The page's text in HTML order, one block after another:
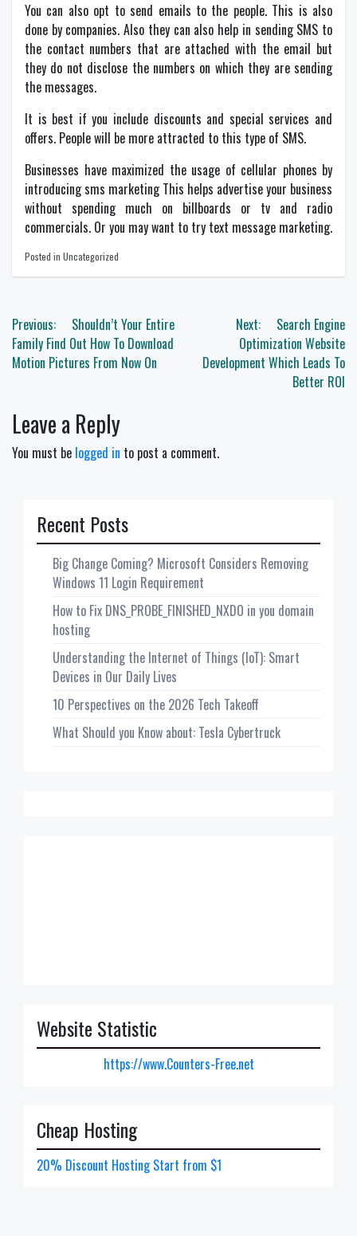
You can also opt to send emails to the people. This is also
done by companies. Also they can also help in sending SMS to
the contact numbers that are attached with the email but
they do not disclose the numbers on which they are sending
the messages.
It is best if you include discounts and special services and
offers. People will be more attracted to this type of SMS.
Businesses have maximized the usage of cellular phones by
introducingsms marketingThis helps advertise your business
without spending much on billboards or tv and radio
commercials. Or you may want to try text message marketing.
Posted in Uncategorized
Post
navigation
Previous:
Shouldn’t Your Entire
Family Find Out How To Download
Motion Pictures From Now On
Next:
Search Engine
Optimization Website
Development Which Leads To
Better ROI
Leave a Reply
You must be logged in to post a comment.
Recent Posts
Big Change Coming? Microsoft Considers Removing
Windows 11 Login Requirement
How to Fix DNS_PROBE_FINISHED_NXDO in you domain
hosting
Understanding the Internet of Things (IoT): Smart
Devices in Our Daily Lives
10 Perspectives on the 2026 Tech Takeoff
What Should you Know about: Tesla Cybertruck
Website Statistic
https://www.Counters-Free.net
Cheap Hosting
20% Discount Hosting Start from $1